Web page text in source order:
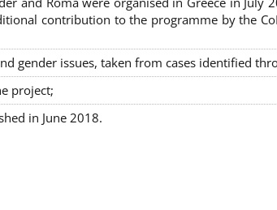
contribution to the programme by the
gender issues, taken from cases identified
project;
in June 2018.